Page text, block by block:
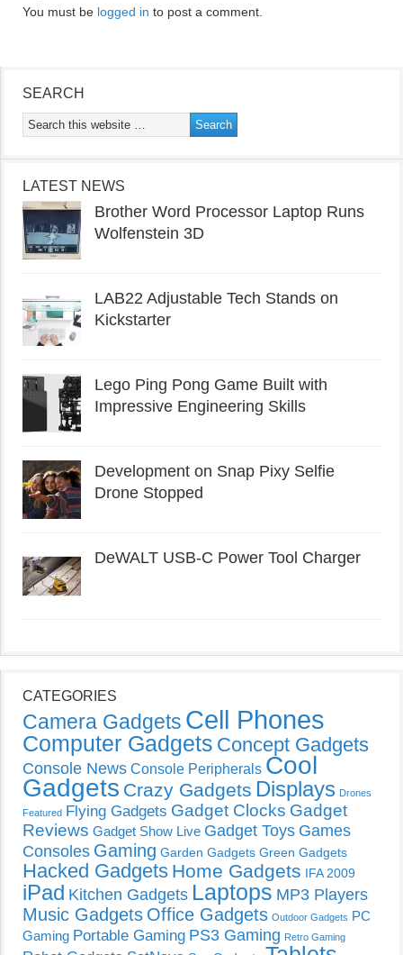
You must be logged in to post a comment.
SEARCH
LATEST NEWS
Brother Word Processor Laptop Runs
Wolfenstein 3D
LAB22 Adjustable Tech Stands on
Kickstarter
Lego Ping Pong Game Built with
Impressive Engineering Skills
Development on Snap Pixy Selfie
Drone Stopped
DeWALT USB-C Power Tool Charger
CATEGORIES
Camera Gadgets Cell Phones
Computer Gadgets Concept Gadgets
Console News Console Peripherals Cool
Gadgets Crazy Gadgets Displays Drones
Featured Flying Gadgets Gadget Clocks Gadget
Reviews Gadget Show Live Gadget Toys Games
Consoles Gaming Garden Gadgets Green Gadgets
Hacked Gadgets Home Gadgets IFA 2009
iPad Kitchen Gadgets Laptops MP3 Players
Music Gadgets Office Gadgets Outdoor Gadgets PC
Gaming Portable Gaming PS3 Gaming Retro Gaming